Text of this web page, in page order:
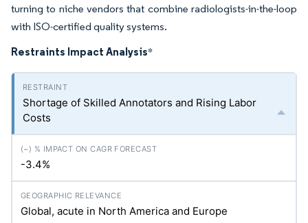
turning to niche vendors that combine radiologists-in-the-loop
with ISO-certified quality systems.
Restraints Impact Analysis*
Shortage of Skilled Annotators and Rising Labor
Costs
-3.4%
Global, acute in North America and Europe